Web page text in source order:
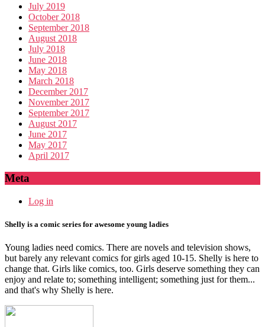
July 2019
October 2018
September 2018
August 2018
July 2018
June 2018
May 2018
March 2018
December 2017
November 2017
September 2017
August 2017
June 2017
May 2017
April 2017
Meta
Log in
Shelly is a comic series for awesome young ladies
Young ladies need comics. There are novels and television shows,
but barely any relevant comics for girls aged 10-15. Shelly is here to
change that. Girls like comics, too. Girls deserve something they can
enjoy and relate to; something intelligent; something just for them...
and that's why Shelly is here.